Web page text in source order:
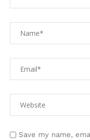
Save my name,